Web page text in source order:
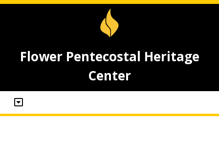
Flower Pentecostal Heritage
Center